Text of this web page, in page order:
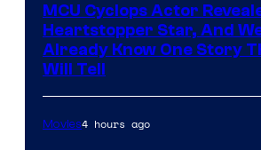
MCU Cyclops Actor
Heartstopper Star, And
Already Know One Story
Will Tell
Movies4 hours ago